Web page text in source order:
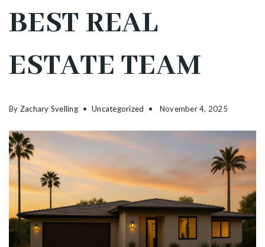
BEST REAL
ESTATE TEAM
By Zachary Svelling Uncategorized November 4, 2025